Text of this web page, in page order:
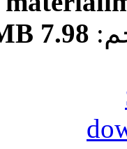
7.98 MB